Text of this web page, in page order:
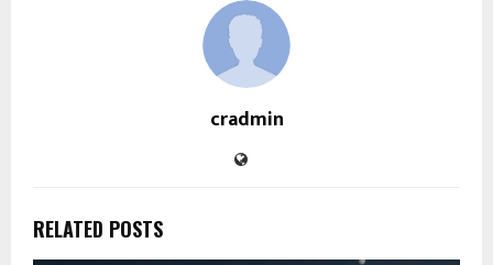
cradmin
RELATED POSTS